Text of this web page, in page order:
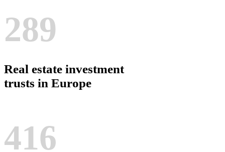
289
Real estate investment
trusts in Europe
416